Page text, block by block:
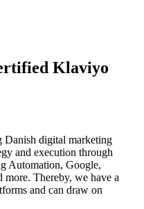
Klaviyo
Danish digital marketing
and execution through
Automation, Google,
Thereby, we have a
and can draw on